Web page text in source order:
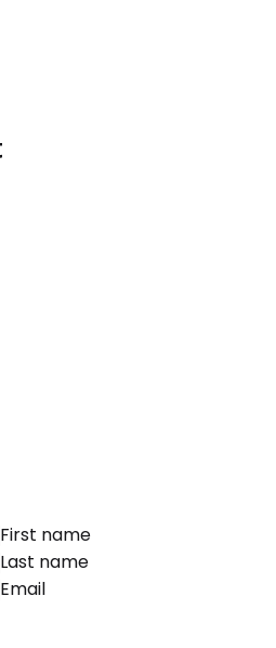
First name
Last name
Email